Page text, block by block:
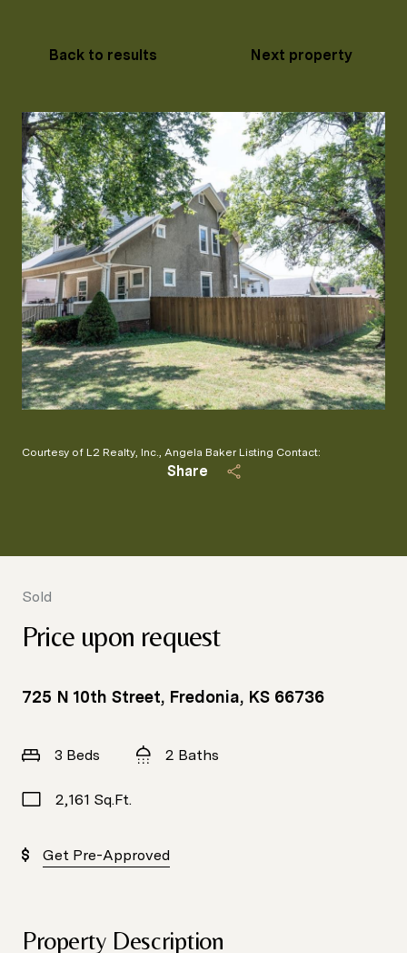
Back to results Next property
Courtesy of L2 Realty, Inc., Angela Baker Listing Contact:
Share
Sold
Price upon request
725 N 10th Street, Fredonia, KS 66736
3 Beds 2 Baths
2,161 Sq.Ft.
Get Pre-Approved
Property Description